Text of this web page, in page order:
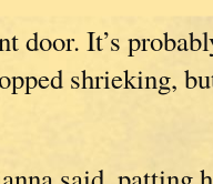
door. It’s
shrieking,